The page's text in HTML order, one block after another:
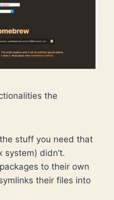
the
stuff you need that
system) didn’t.
to their own
their files into